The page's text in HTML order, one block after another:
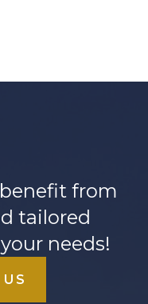
from
tailored
needs!